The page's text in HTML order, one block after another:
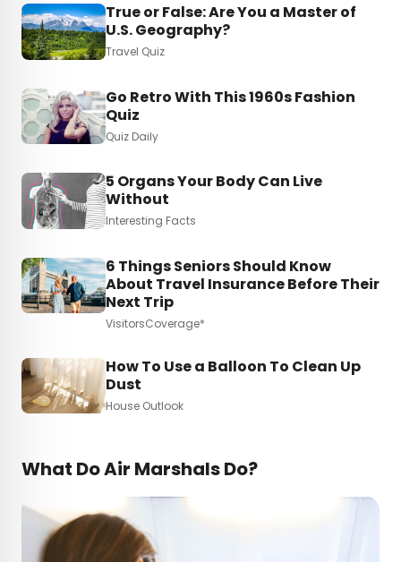
True or False: Are You a Master of
U.S. Geography?
Travel Quiz
Go Retro With This 1960s Fashion
Quiz
Quiz Daily
5 Organs Your Body Can Live
Without
Interesting Facts
6 Things Seniors Should Know
About Travel Insurance Before Their
Next Trip
VisitorsCoverage*
How To Use a Balloon To Clean Up
Dust
House Outlook
What Do Air Marshals Do?